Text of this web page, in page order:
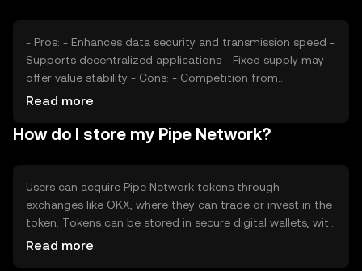
- Pros: - Enhances data security and transmission speed -
Supports decentralized applications - Fixed supply may
offer value stability - Cons: - Competition from
established networks - Regulatory challenges may affect
use
Read more
How do I store my Pipe Network?
Users can acquire Pipe Network tokens through
exchanges like OKX, where they can trade or invest in the
token. Tokens can be stored in secure digital wallets, with
private keys kept safe to prevent unauthorized access.
Read more